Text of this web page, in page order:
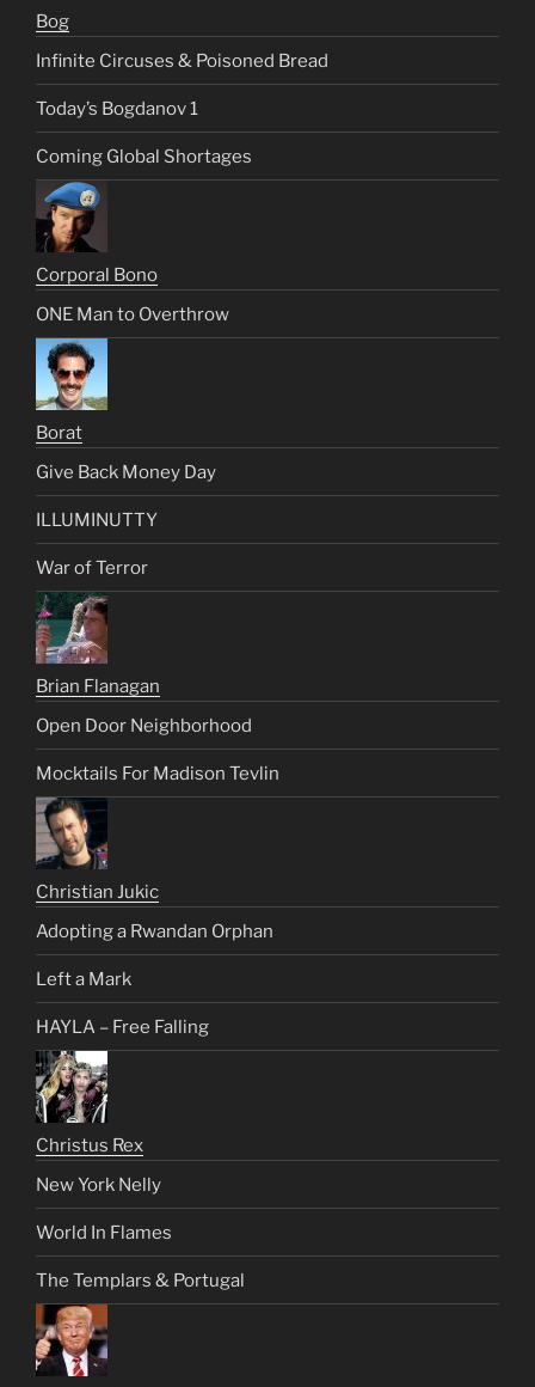
Bog
Infinite Circuses & Poisoned Bread
Today’s Bogdanov 1
Coming Global Shortages
Corporal Bono
ONE Man to Overthrow
Borat
Give Back Money Day
ILLUMINUTTY
War of Terror
Brian Flanagan
Open Door Neighborhood
Mocktails For Madison Tevlin
Christian Jukic
Adopting a Rwandan Orphan
Left a Mark
HAYLA – Free Falling
Christus Rex
New York Nelly
World In Flames
The Templars & Portugal